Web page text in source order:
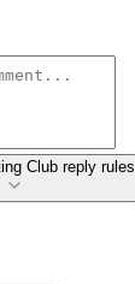
Club reply rules